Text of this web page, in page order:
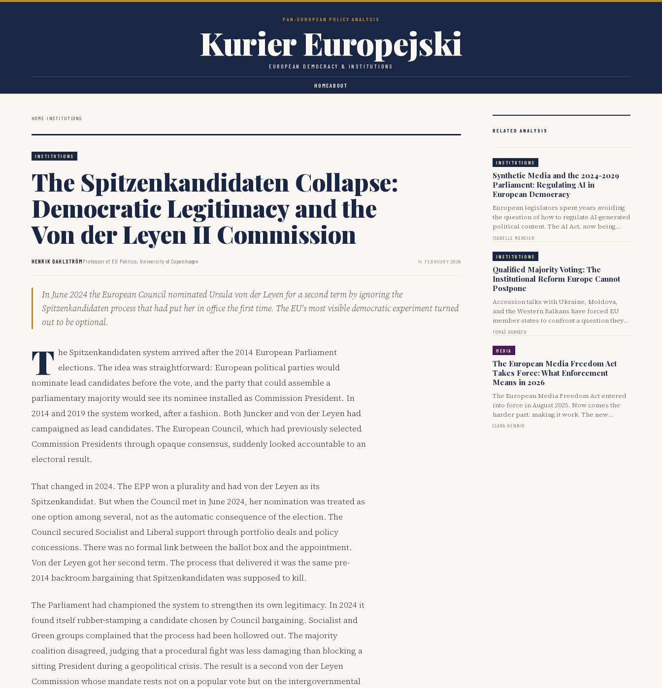
PAN-EUROPEAN POLICY ANALYSIS
Kurier Europejski
EUROPEAN DEMOCRACY & INSTITUTIONS
HOMEABOUT
HOME ›INSTITUTIONS
INSTITUTIONS
The Spitzenkandidaten Collapse:
Democratic Legitimacy and the
Von der Leyen II Commission
HENRIK DAHLSTRÖM Professor of EU Politics, University of Copenhagen 14 FEBRUARY 2026
In June 2024 the European Council nominated Ursula von der Leyen for a second term by ignoring the
Spitzenkandidaten process that had put her in office the first time. The EU's most visible democratic experiment turned
out to be optional.
T he Spitzenkandidaten system arrived after the 2014 European Parliament
elections. The idea was straightforward: European political parties would
nominate lead candidates before the vote, and the party that could assemble a
parliamentary majority would see its nominee installed as Commission President. In
2014 and 2019 the system worked, after a fashion. Both Juncker and von der Leyen had
campaigned as lead candidates. The European Council, which had previously selected
Commission Presidents through opaque consensus, suddenly looked accountable to an
electoral result.
That changed in 2024. The EPP won a plurality and had von der Leyen as its
Spitzenkandidat. But when the Council met in June 2024, her nomination was treated as
one option among several, not as the automatic consequence of the election. The
Council secured Socialist and Liberal support through portfolio deals and policy
concessions. There was no formal link between the ballot box and the appointment.
Von der Leyen got her second term. The process that delivered it was the same pre-
2014 backroom bargaining that Spitzenkandidaten was supposed to kill.
The Parliament had championed the system to strengthen its own legitimacy. In 2024 it
found itself rubber-stamping a candidate chosen by Council bargaining. Socialist and
Green groups complained that the process had been hollowed out. The majority
coalition disagreed, judging that a procedural fight was less damaging than blocking a
sitting President during a geopolitical crisis. The result is a second von der Leyen
Commission whose mandate rests not on a popular vote but on the intergovernmental
RELATED ANALYSIS
INSTITUTIONS
Synthetic Media and the 2024-2029
Parliament: Regulating AI in
European Democracy
European legislators spent years avoiding
the question of how to regulate AI-generated
political content. The AI Act, now being
implemented in 2025-2026, forces the issue.
national electoral laws is producing a mess
of inconsistent rules.
ISABELLE MERCIER
INSTITUTIONS
Qualified Majority Voting: The
Institutional Reform Europe Cannot
Postpone
Accession talks with Ukraine, Moldova,
and the Western Balkans have forced EU
member states to confront a question they
have dodged for twenty years: can the
decision-making machinery? The answer,
by 2026, is obviously no.
TOMÁŠ HORVÁTH
MEDIA
The European Media Freedom Act
Takes Force: What Enforcement
Means in 2026
The European Media Freedom Act entered
into force in August 2025. Now comes the
harder part: making it work. The new
European Board for Media Services, state
CLARA HENNIG